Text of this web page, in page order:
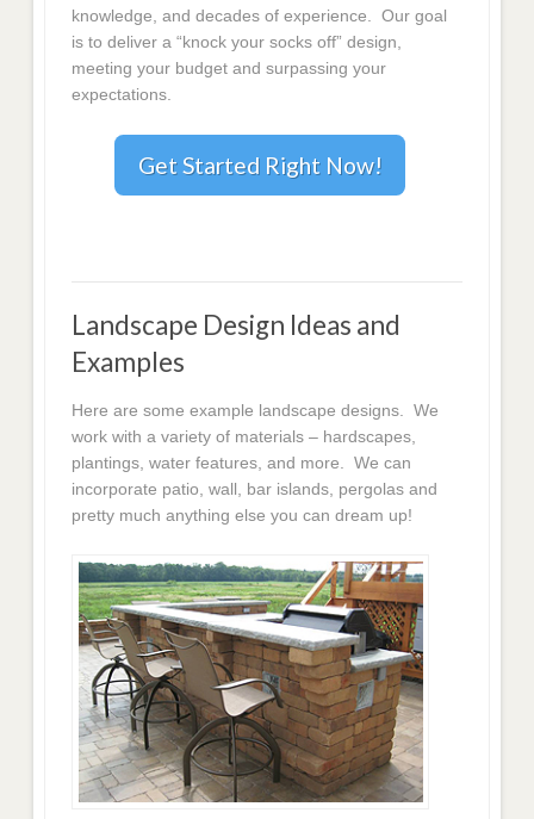
knowledge, and decades of experience. Our goal
is to deliver a “knock your socks off” design,
meeting your budget and surpassing your
expectations.
Get Started Right Now!
Landscape Design Ideas and
Examples
Here are some example landscape designs. We
work with a variety of materials – hardscapes,
plantings, water features, and more. We can
incorporate patio, wall, bar islands, pergolas and
pretty much anything else you can dream up!